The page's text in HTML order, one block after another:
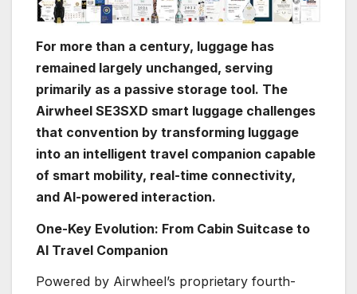
For more than a century, luggage has
remained largely unchanged, serving
primarily as a passive storage tool. The
Airwheel SE3SXD smart luggage challenges
that convention by transforming luggage
into an intelligent travel companion capable
of smart mobility, real-time connectivity,
and AI-powered interaction.
One-Key Evolution: From Cabin Suitcase to
AI Travel Companion
Powered by Airwheel’s proprietary fourth-